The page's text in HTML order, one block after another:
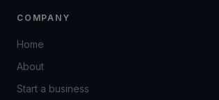
COMPANY
Home
About
Start a business